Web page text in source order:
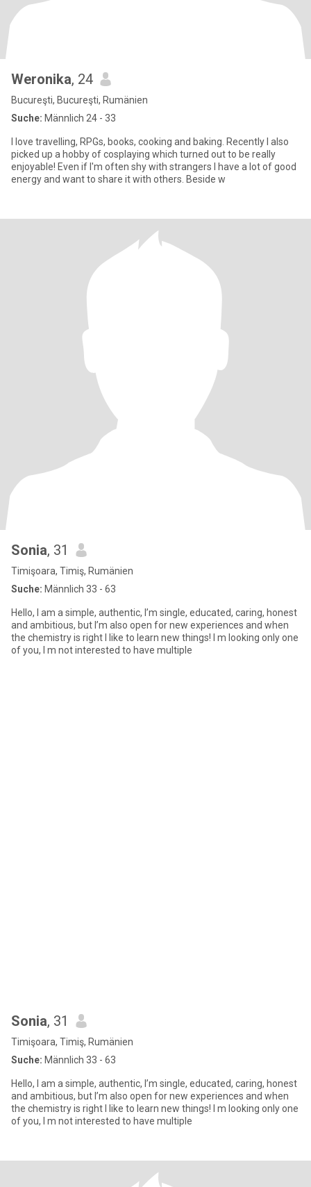
Weronika, 24
Bucureşti, Bucureşti, Rumänien
Suche: Männlich 24 - 33
I love travelling, RPGs, books, cooking and baking. Recently I also
picked up a hobby of cosplaying which turned out to be really
enjoyable! Even if I'm often shy with strangers I have a lot of good
energy and want to share it with others. Beside w
Sonia, 31
Timişoara, Timiş, Rumänien
Suche: Männlich 33 - 63
Hello, I am a simple, authentic, I’m single, educated, caring, honest
and ambitious, but I’m also open for new experiences and when
the chemistry is right I like to learn new things! I m looking only one
of you, I m not interested to have multiple
Sonia, 31
Timişoara, Timiş, Rumänien
Suche: Männlich 33 - 63
Hello, I am a simple, authentic, I’m single, educated, caring, honest
and ambitious, but I’m also open for new experiences and when
the chemistry is right I like to learn new things! I m looking only one
of you, I m not interested to have multiple